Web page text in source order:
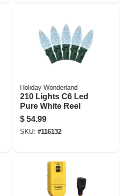
Holiday Wonderland
210 Lights C6 Led
Pure White Reel
$ 54.99
SKU: #116132